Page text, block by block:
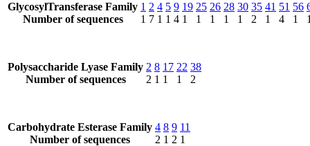
GlycosylTransferase Family
Number of sequences
1
1
2
7
4
1
5
1
9
4
19
1
25
1
26
1
28
1
30
1
35
2
41
1
51
4
56
1
Polysaccharide Lyase Family
Number of sequences
2
2
8
1
17
1
22
1
38
2
Carbohydrate Esterase Family
Number of sequences
4
2
8
1
9
2
11
1